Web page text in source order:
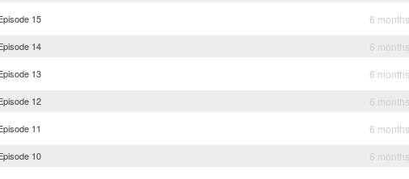
15
6
14
6
13
6
12
6
11
6
10
6